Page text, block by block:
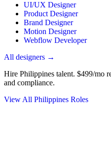
UI/UX Designer
Product Designer
Brand Designer
Motion Designer
Webflow Developer
All designers →
Hire Philippines talent. $499/mo
and compliance.
View All Philippines Roles